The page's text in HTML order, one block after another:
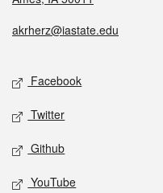
akrherz@iastate.edu
Facebook
Twitter
Github
YouTube